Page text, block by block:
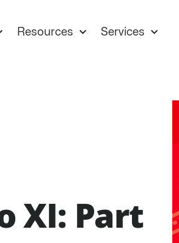
Resources
Services
XI: Part